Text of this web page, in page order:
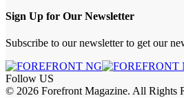
Sign Up for Our Newsletter
Subscribe to our newsletter to get our
Follow US
© 2026 Forefront Magazine. All Rights